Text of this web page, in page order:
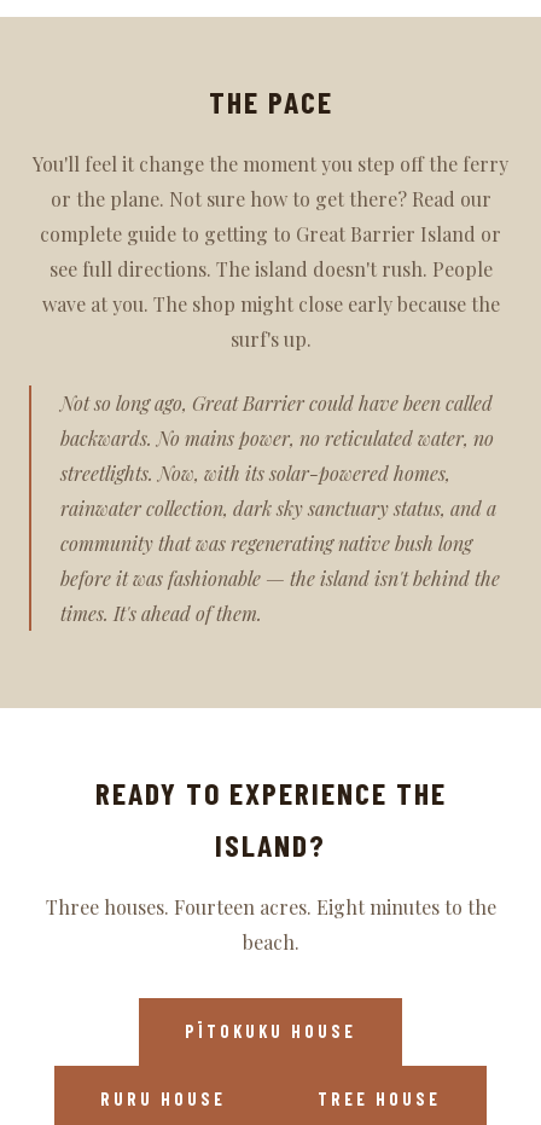
THE PACE
You'll feel it change the moment you step off the ferry
or the plane. Not sure how to get there? Read our
complete guide to getting to Great Barrier Island or
see full directions. The island doesn't rush. People
wave at you. The shop might close early because the
surf's up.
Not so long ago, Great Barrier could have been called
backwards. No mains power, no reticulated water, no
streetlights. Now, with its solar-powered homes,
rainwater collection, dark sky sanctuary status, and a
community that was regenerating native bush long
before it was fashionable — the island isn't behind the
times. It's ahead of them.
READY TO EXPERIENCE THE
ISLAND?
Three houses. Fourteen acres. Eight minutes to the
beach.
PĪTOKUKU HOUSE
RURU HOUSE TREE HOUSE